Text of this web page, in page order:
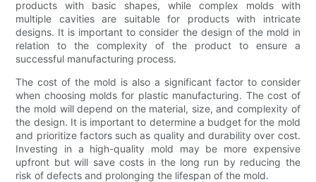
products with basic shapes, while complex molds with
multiple cavities are suitable for products with intricate
designs. It is important to consider the design of the mold in
relation to the complexity of the product to ensure a
successful manufacturing process.
The cost of the mold is also a significant factor to consider
when choosing molds for plastic manufacturing. The cost of
the mold will depend on the material, size, and complexity of
the design. It is important to determine a budget for the mold
and prioritize factors such as quality and durability over cost.
Investing in a high-quality mold may be more expensive
upfront but will save costs in the long run by reducing the
risk of defects and prolonging the lifespan of the mold.